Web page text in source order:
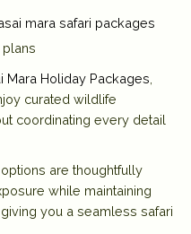
mara safari packages
Mara Holiday Packages
curated wildlife
coordinating every detail
options are thoughtfully
while maintaining
you a seamless safari